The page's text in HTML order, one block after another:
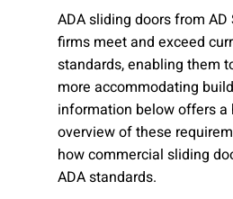
ADA sliding doors from
firms meet and exceed
standards, enabling them
more accommodating
information below offers a
overview of these
how commercial sliding
ADA standards.